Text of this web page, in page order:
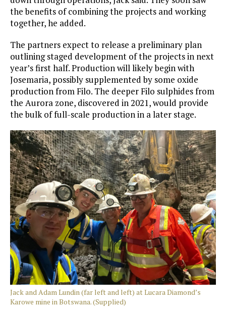
the benefits of combining the projects and working
together, he added.
The partners expect to release a preliminary plan
outlining staged development of the projects in next
year’s first half. Production will likely begin with
Josemaria, possibly supplemented by some oxide
production from Filo. The deeper Filo sulphides from
the Aurora zone, discovered in 2021, would provide
the bulk of full-scale production in a later stage.
Jack and Adam Lundin (far left and left) at Lucara Diamond’s
Karowe mine in Botswana. (Supplied)